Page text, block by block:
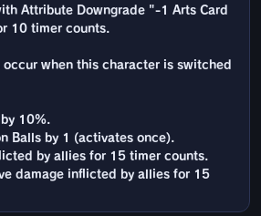
Attribute Downgrade "-1 Arts Card
10 timer counts.
occur when this character is switched
10%.
Balls by 1 (activates once).
by allies for 15 timer counts.
damage inflicted by allies for 15